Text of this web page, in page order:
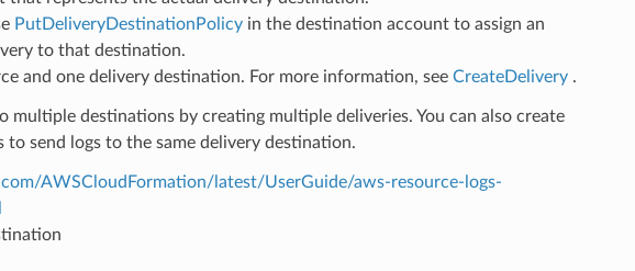
PutDeliveryDestinationPolicyin the destination account to assign an
to that destination.
and one delivery destination. For more information, see CreateDelivery.
multiple destinations by creating multiple deliveries. You can also create
send logs to the same delivery destination.
AWSCloudFormation/latest/UserGuide/aws-resource-logs-